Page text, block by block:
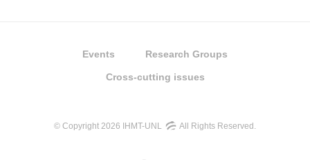
Events Research Groups
Cross-cutting issues
© Copyright 2026 IHMT-UNL All Rights Reserved.